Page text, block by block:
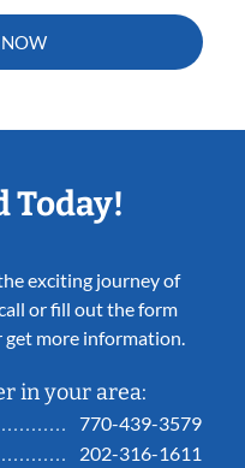
NOW
Today!
exciting journey of
or fill out the form
get more information.
in your area:
770-439-3579
202-316-1611